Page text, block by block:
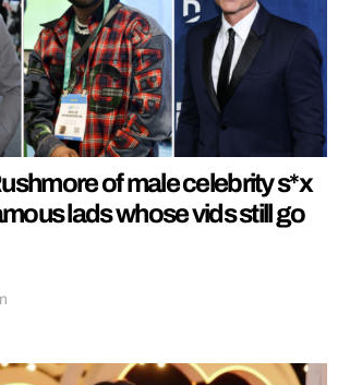
of male celebrity s*x
lads whose vids still go